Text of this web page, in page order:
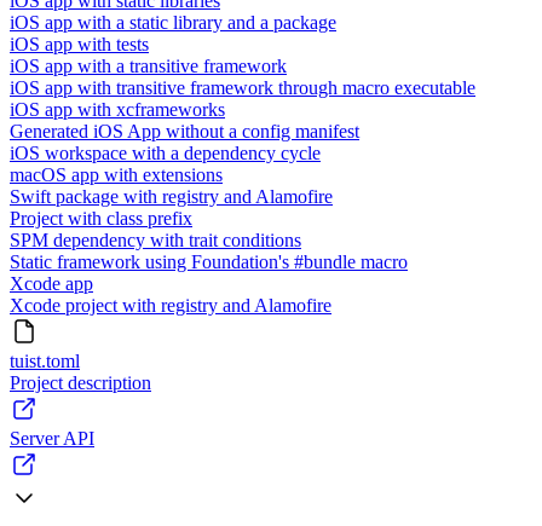
iOS app with a static library and a package
iOS app with tests
iOS app with a transitive framework
iOS app with transitive framework through macro executable
iOS app with xcframeworks
Generated iOS App without a config manifest
iOS workspace with a dependency cycle
macOS app with extensions
Swift package with registry and Alamofire
Project with class prefix
SPM dependency with trait conditions
Static framework using Foundation's #bundle macro
Xcode app
Xcode project with registry and Alamofire
tuist.toml
Project description
Server API